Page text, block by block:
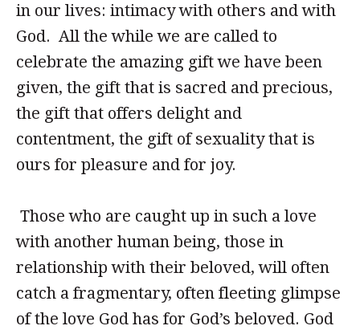
in our lives: intimacy with others and with
God. All the while we are called to
celebrate the amazing gift we have been
given, the gift that is sacred and precious,
the gift that offers delight and
contentment, the gift of sexuality that is
ours for pleasure and for joy.
Those who are caught up in such a love
with another human being, those in
relationship with their beloved, will often
catch a fragmentary, often fleeting glimpse
of the love God has for God’s beloved. God